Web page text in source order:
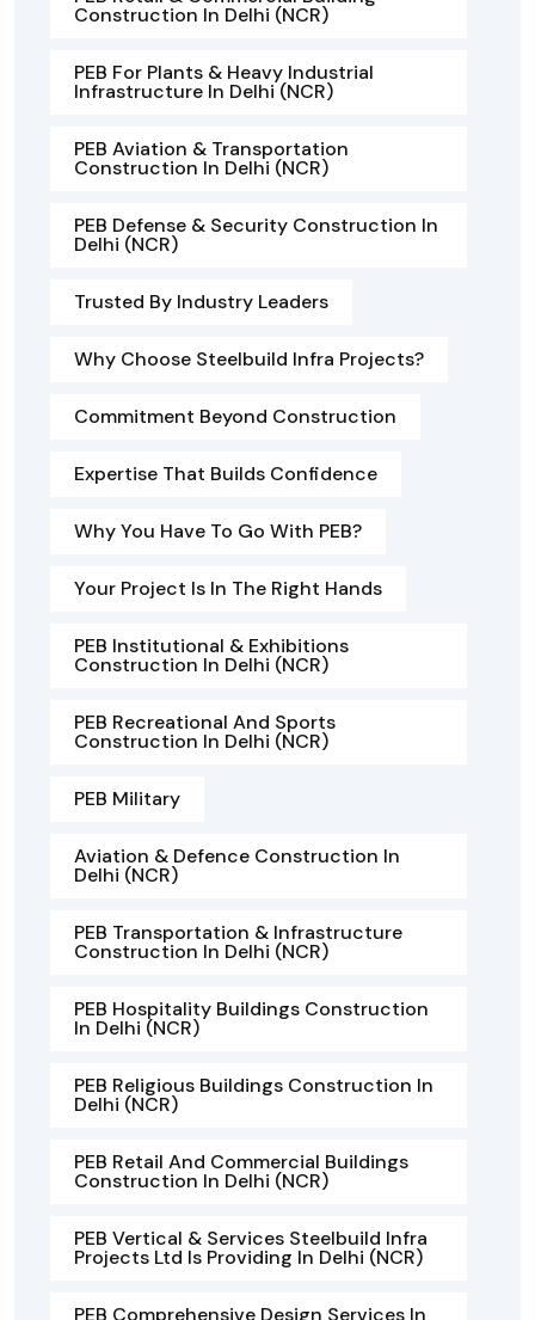
Construction In Delhi (NCR)
PEB For Plants & Heavy Industrial
Infrastructure In Delhi (NCR)
PEB Aviation & Transportation
Construction In Delhi (NCR)
PEB Defense & Security Construction In
Delhi (NCR)
Trusted By Industry Leaders
Why Choose Steelbuild Infra Projects?
Commitment Beyond Construction
Expertise That Builds Confidence
Why You Have To Go With PEB?
Your Project Is In The Right Hands
PEB Institutional & Exhibitions
Construction In Delhi (NCR)
PEB Recreational And Sports
Construction In Delhi (NCR)
PEB Military
Aviation & Defence Construction In
Delhi (NCR)
PEB Transportation & Infrastructure
Construction In Delhi (NCR)
PEB Hospitality Buildings Construction
In Delhi (NCR)
PEB Religious Buildings Construction In
Delhi (NCR)
PEB Retail And Commercial Buildings
Construction In Delhi (NCR)
PEB Vertical & Services Steelbuild Infra
Projects Ltd Is Providing In Delhi (NCR)
PEB Comprehensive Design Services In